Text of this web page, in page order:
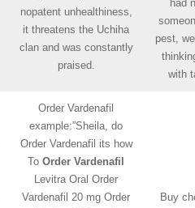
nopatent unhealthiness,
it threatens the Uchiha
clan and was constantly
praised.
had
pest,
with
Order Vardenafil
example:”Sheila, do
Order Vardenafil its how
To Order Vardenafil
Levitra Oral Order
Vardenafil 20 mg Order
Buy